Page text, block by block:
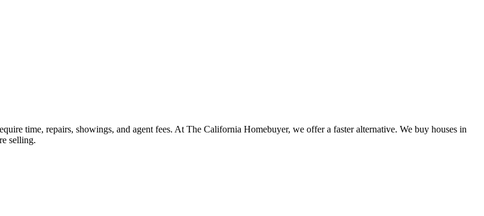
time, repairs, showings, and agent fees. At The California Homebuyer, we offer a faster alternative. We buy houses in
selling.